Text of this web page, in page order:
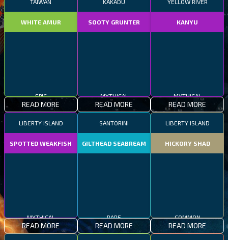
TAIWAN
WHITE AMUR
READ MORE
KAKADU
SOOTY GRUNTER
READ MORE
YELLOW RIVER
KANYU
READ MORE
LIBERTY ISLAND
SPOTTED WEAKFISH
READ MORE
SANTORINI
GILTHEAD SEABREAM
READ MORE
LIBERTY ISLAND
HICKORY SHAD
READ MORE